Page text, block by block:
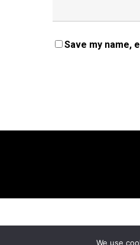
Save my name,
We use